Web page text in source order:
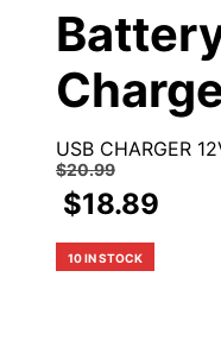
USB CHARGER
$20.99
$18.89
10 IN STOCK